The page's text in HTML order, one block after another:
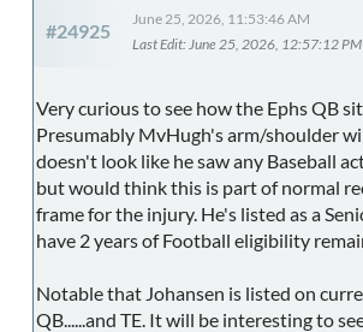
#24925
June 25, 2026, 11:53:46 AM
Last Edit: June 25, 2026, 12:57:12
Very curious to see how the Ephs QB
Presumably MvHugh's arm/shoulder
doesn't look like he saw any Baseball
but would think this is part of normal
frame for the injury. He's listed as a
have 2 years of Football eligibility
Notable that Johansen is listed on
QB......and TE. It will be interesting to